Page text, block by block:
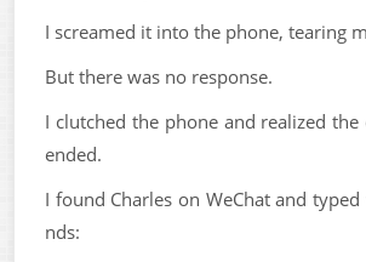
I screamed it into the phone, tearing
But there was no response.
I clutched the phone and realized
ended.
I found Charles on WeChat and
nds: